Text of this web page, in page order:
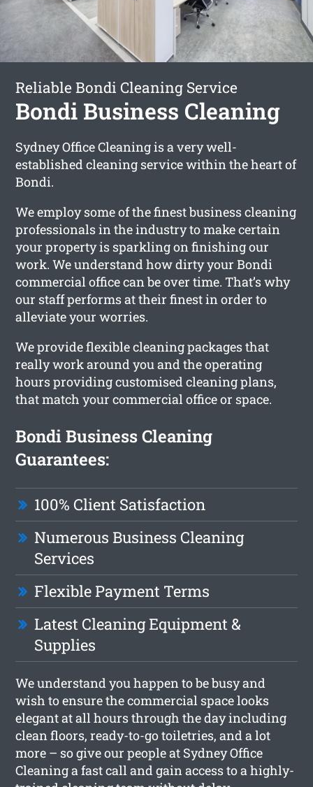
Reliable Bondi Cleaning Service
Bondi Business Cleaning
Sydney Office Cleaning is a very well-
established cleaning service within the heart of
Bondi.
We employ some of the finest business cleaning
professionals in the industry to make certain
your property is sparkling on finishing our
work. We understand how dirty your Bondi
commercial office can be over time. That’s why
our staff performs at their finest in order to
alleviate your worries.
We provide flexible cleaning packages that
really work around you and the operating
hours providing customised cleaning plans,
that match your commercial office or space.
Bondi Business Cleaning
Guarantees:
100% Client Satisfaction
Numerous Business Cleaning
Services
Flexible Payment Terms
Latest Cleaning Equipment &
Supplies
We understand you happen to be busy and
wish to ensure the commercial space looks
elegant at all hours through the day including
clean floors, ready-to-go toiletries, and a lot
more – so give our people at Sydney Office
Cleaning a fast call and gain access to a highly-